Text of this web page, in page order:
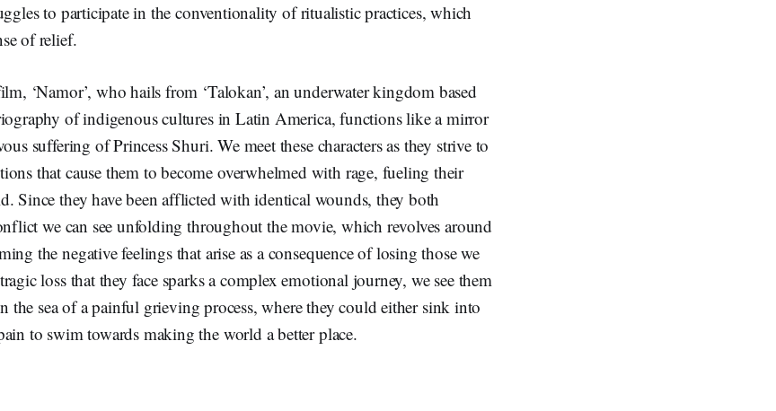
to participate in the conventionality of ritualistic practices, which
of relief.
‘Namor’, who hails from ‘Talokan’, an underwater kingdom based
of indigenous cultures in Latin America, functions like a mirror
suffering of Princess Shuri. We meet these characters as they strive to
that cause them to become overwhelmed with rage, fueling their
Since they have been afflicted with identical wounds, they both
we can see unfolding throughout the movie, which revolves around
the negative feelings that arise as a consequence of losing those we
loss that they face sparks a complex emotional journey, we see them
the sea of a painful grieving process, where they could either sink into
to swim towards making the world a better place.